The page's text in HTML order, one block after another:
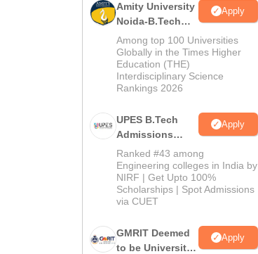
Amity University
Noida-B.Tech
Admissions
2026
Apply
Among top 100 Universities
Globally in the Times Higher
Education (THE)
Interdisciplinary Science
Rankings 2026
UPES B.Tech
Admissions
2026
Apply
Ranked #43 among
Engineering colleges in India by
NIRF | Get Upto 100%
Scholarships | Spot Admissions
via CUET
GMRIT Deemed
to be University
Apply